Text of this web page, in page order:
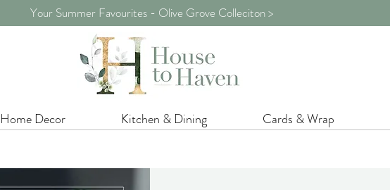
Your Summer Favourites - Olive Grove Colleciton >
Home Decor Kitchen & Dining Cards & Wrap